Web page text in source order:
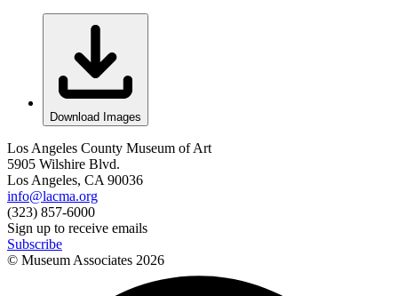
Download Images
Los Angeles County Museum of Art
5905 Wilshire Blvd.
Los Angeles, CA 90036
info@lacma.org
(323) 857-6000
Sign up to receive emails
Subscribe
© Museum Associates 2026